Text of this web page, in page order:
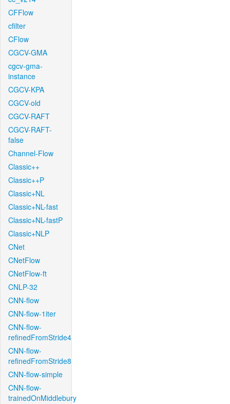
CFFlow
cfilter
CFlow
CGCV-GMA
cgcv-gma-
instance
CGCV-KPA
CGCV-old
CGCV-RAFT
CGCV-RAFT-
false
Channel-Flow
Classic++
Classic++P
Classic+NL
Classic+NL-fast
Classic+NL-fastP
Classic+NLP
CNet
CNetFlow
CNetFlow-ft
CNLP-32
CNN-flow
CNN-flow-1iter
CNN-flow-
refinedFromStride4
CNN-flow-
refinedFromStride8
CNN-flow-simple
CNN-flow-
trainedOnMiddlebury